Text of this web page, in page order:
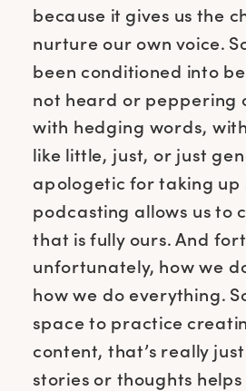
because it gives us the
nurture our own voice.
been conditioned into
not heard or peppering
with hedging words,
like little, just, or just
apologetic for taking up
podcasting allows us to
that is fully ours. And
unfortunately, how we
how we do everything.
space to practice
content, that’s really
stories or thoughts helps